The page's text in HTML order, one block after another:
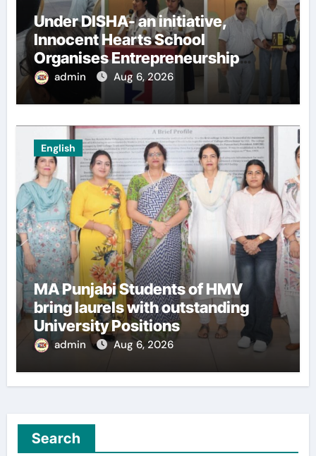
Under DISHA- an initiative,
Innocent Hearts School
Organises Entrepreneurship
Seminar to Inspire Young
Innovators of Entrepreneurship
admin Aug 6, 2026
English
MA Punjabi Students of HMV
bring laurels with outstanding
University Positions
admin Aug 6, 2026
Search